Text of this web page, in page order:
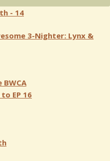
- 14
3-Nighter: Lynx &
EP 16